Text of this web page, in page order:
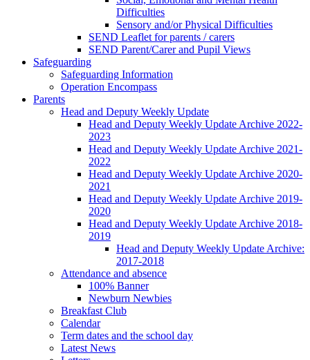
Difficulties
Sensory and/or Physical Difficulties
SEND Leaflet for parents / carers
SEND Parent/Carer and Pupil Views
Safeguarding
Safeguarding Information
Operation Encompass
Parents
Head and Deputy Weekly Update
Head and Deputy Weekly Update Archive 2022-
2023
Head and Deputy Weekly Update Archive 2021-
2022
Head and Deputy Weekly Update Archive 2020-
2021
Head and Deputy Weekly Update Archive 2019-
2020
Head and Deputy Weekly Update Archive 2018-
2019
Head and Deputy Weekly Update Archive:
2017-2018
Attendance and absence
100% Banner
Newburn Newbies
Breakfast Club
Calendar
Term dates and the school day
Latest News